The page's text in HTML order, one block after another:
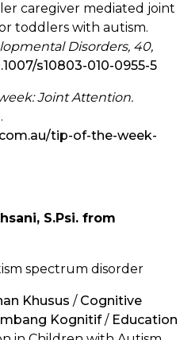
caregiver mediated joint
toddlers with autism.
Disorders, 40,
s10803-010-0955-5
Joint Attention.
tip-of-the-week-
S.Psi. from
spectrum disorder
Khusus / Cognitive
Kognitif/ Education